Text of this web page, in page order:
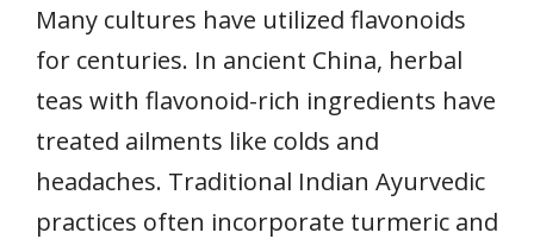
Many cultures have utilized flavonoids
for centuries. In ancient China, herbal
teas with flavonoid-rich ingredients have
treated ailments like colds and
headaches. Traditional Indian Ayurvedic
practices often incorporate turmeric and